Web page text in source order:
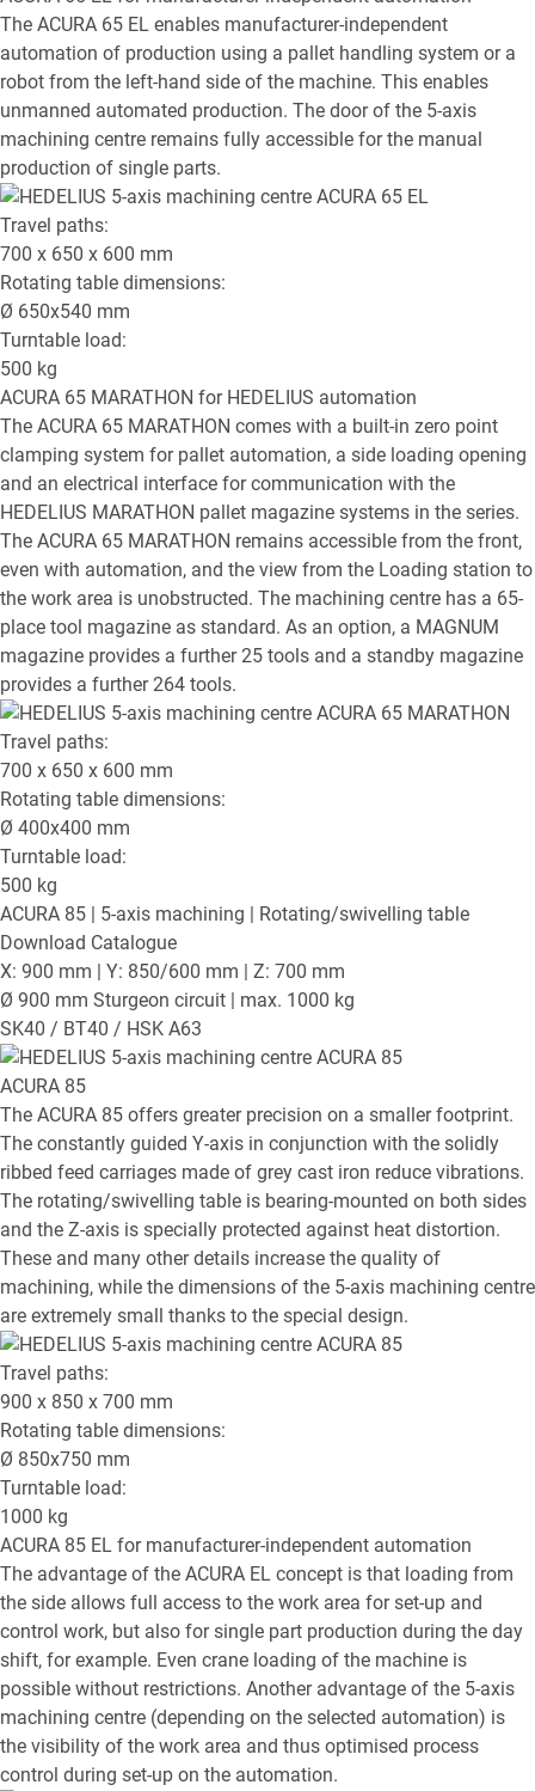
The ACURA 65 EL enables manufacturer-independent
automation of production using a pallet handling system or a
robot from the left-hand side of the machine. This enables
unmanned automated production. The door of the 5-axis
machining centre remains fully accessible for the manual
production of single parts.
Travel paths:
700 x 650 x 600 mm
Rotating table dimensions:
Ø 650x540 mm
Turntable load:
500 kg
ACURA 65 MARATHON for HEDELIUS automation
The ACURA 65 MARATHON comes with a built-in zero point
clamping system for pallet automation, a side loading opening
and an electrical interface for communication with the
HEDELIUS MARATHON pallet magazine systems in the series.
The ACURA 65 MARATHON remains accessible from the front,
even with automation, and the view from the Loading station to
the work area is unobstructed. The machining centre has a 65-
place tool magazine as standard. As an option, a MAGNUM
magazine provides a further 25 tools and a standby magazine
provides a further 264 tools.
Travel paths:
700 x 650 x 600 mm
Rotating table dimensions:
Ø 400x400 mm
Turntable load:
500 kg
ACURA 85 | 5-axis machining | Rotating/swivelling table
Download Catalogue
X: 900 mm | Y: 850/600 mm | Z: 700 mm
Ø 900 mm Sturgeon circuit | max. 1000 kg
SK40 / BT40 / HSK A63
ACURA 85
The ACURA 85 offers greater precision on a smaller footprint.
The constantly guided Y-axis in conjunction with the solidly
ribbed feed carriages made of grey cast iron reduce vibrations.
The rotating/swivelling table is bearing-mounted on both sides
and the Z-axis is specially protected against heat distortion.
These and many other details increase the quality of
machining, while the dimensions of the 5-axis machining centre
are extremely small thanks to the special design.
Travel paths:
900 x 850 x 700 mm
Rotating table dimensions:
Ø 850x750 mm
Turntable load:
1000 kg
ACURA 85 EL for manufacturer-independent automation
The advantage of the ACURA EL concept is that loading from
the side allows full access to the work area for set-up and
control work, but also for single part production during the day
shift, for example. Even crane loading of the machine is
possible without restrictions. Another advantage of the 5-axis
machining centre (depending on the selected automation) is
the visibility of the work area and thus optimised process
control during set-up on the automation.